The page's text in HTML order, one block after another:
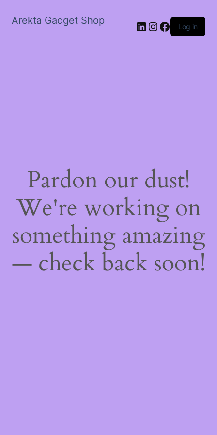
Arekta Gadget Shop LinkedIn
Instagram
Facebook
Log in
Pardon our dust!
We're working on
something amazing
— check back soon!